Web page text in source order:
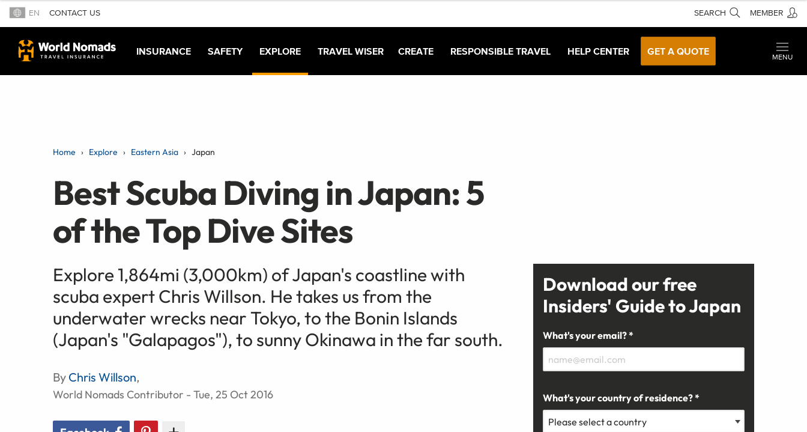
EN CONTACT US SEARCH MEMBER
INSURANCE SAFETY EXPLORE TRAVEL WISER CREATE RESPONSIBLE TRAVEL HELP CENTER GET A QUOTE
MENU
Home Explore Eastern Asia Japan
Best Scuba Diving in Japan: 5
of the Top Dive Sites
Explore 1,864mi (3,000km) of Japan's coastline with
scuba expert Chris Willson. He takes us from the
underwater wrecks near Tokyo, to the Bonin Islands
(Japan's "Galapagos"), to sunny Okinawa in the far south.
By Chris Willson,
World Nomads Contributor - Tue, 25 Oct 2016
Download our free
Insiders' Guide to Japan
What's your email? *
What's your country of residence? *